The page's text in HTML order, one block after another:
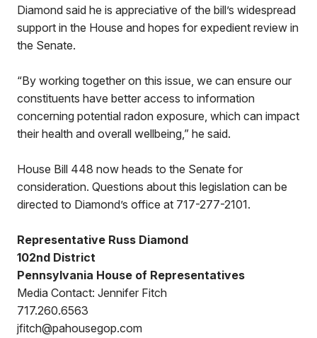
Diamond said he is appreciative of the bill’s widespread
support in the House and hopes for expedient review in
the Senate.
“By working together on this issue, we can ensure our
constituents have better access to information
concerning potential radon exposure, which can impact
their health and overall wellbeing,” he said.
House Bill 448 now heads to the Senate for
consideration. Questions about this legislation can be
directed to Diamond’s office at 717-277-2101.
Representative Russ Diamond
102nd District
Pennsylvania House of Representatives
Media Contact: Jennifer Fitch
717.260.6563
jfitch@pahousegop.com